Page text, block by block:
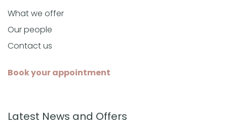
What we offer
Our people
Contact us
Book your appointment
Latest News and Offers